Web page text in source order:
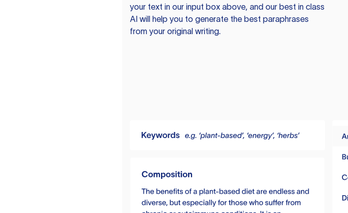
your text in our input box above, and our best in class
AI will help you to generate the best paraphrases
from your original writing.